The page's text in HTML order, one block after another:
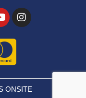
ONSITE